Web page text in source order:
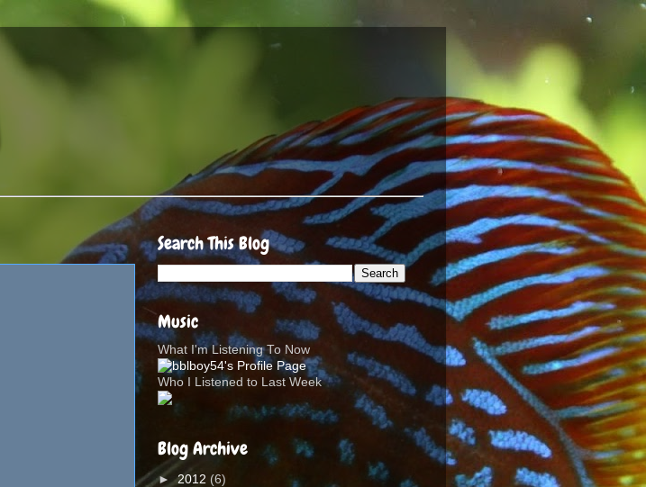
Search This Blog
Music
What I'm Listening To Now
Who I Listened to Last Week
Blog Archive
►2012 (6)